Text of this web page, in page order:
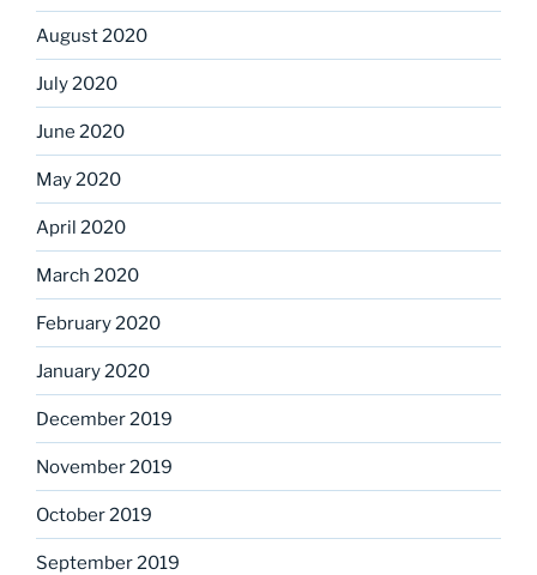
August 2020
July 2020
June 2020
May 2020
April 2020
March 2020
February 2020
January 2020
December 2019
November 2019
October 2019
September 2019